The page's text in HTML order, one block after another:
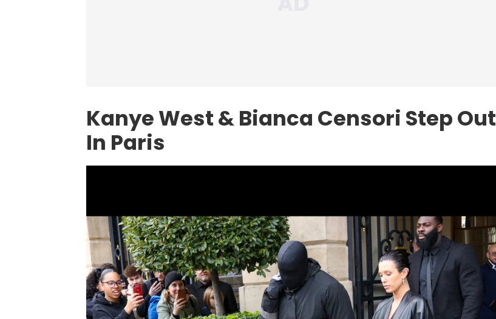
Kanye West & Bianca Censori Step Out
In Paris